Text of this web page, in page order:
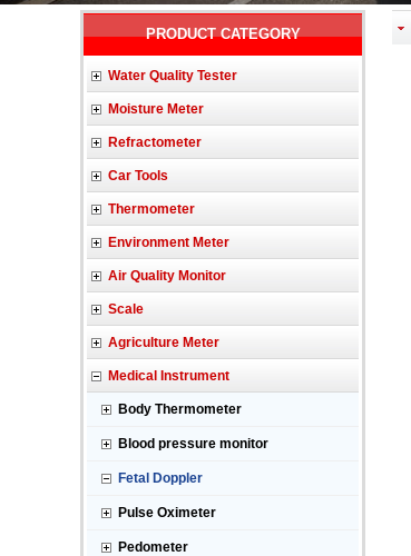
PRODUCT CATEGORY
Water Quality Tester
Moisture Meter
Refractometer
Car Tools
Thermometer
Environment Meter
Air Quality Monitor
Scale
Agriculture Meter
Medical Instrument
Body Thermometer
Blood pressure monitor
Fetal Doppler
Pulse Oximeter
Pedometer